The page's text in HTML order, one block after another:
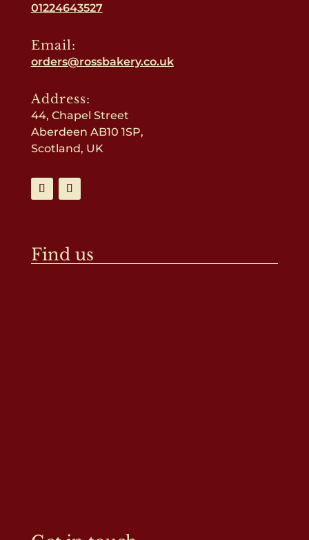
01224643527
Email:
orders@rossbakery.co.uk
Address:
44, Chapel Street
Aberdeen AB10 1SP,
Scotland, UK
Find us